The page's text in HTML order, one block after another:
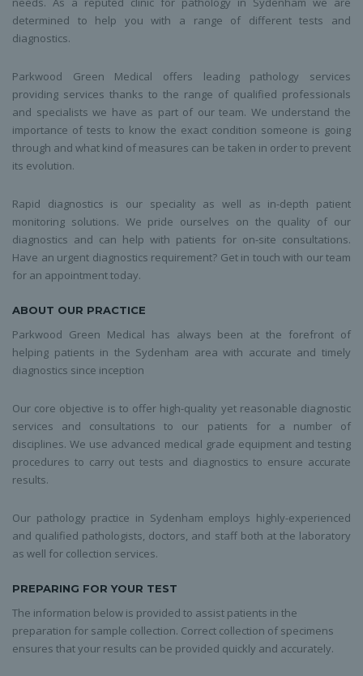
determined to help you with a range of different tests and
diagnostics.
Parkwood Green Medical offers leading pathology services
providing services thanks to the range of qualified professionals
and specialists we have as part of our team. We understand the
importance of tests to know the exact condition someone is going
through and what kind of measures can be taken in order to prevent
its evolution.
Rapid diagnostics is our speciality as well as in-depth patient
monitoring solutions. We pride ourselves on the quality of our
diagnostics and can help with patients for on-site consultations.
Have an urgent diagnostics requirement? Get in touch with our team
for an appointment today.
ABOUT OUR PRACTICE
Parkwood Green Medical has always been at the forefront of
helping patients in the Sydenham area with accurate and timely
diagnostics since inception
Our core objective is to offer high-quality yet reasonable diagnostic
services and consultations to our patients for a number of
disciplines. We use advanced medical grade equipment and testing
procedures to carry out tests and diagnostics to ensure accurate
results.
Our pathology practice in Sydenham employs highly-experienced
and qualified pathologists, doctors, and staff both at the laboratory
as well for collection services.
PREPARING FOR YOUR TEST
The information below is provided to assist patients in the
preparation for sample collection. Correct collection of specimens
ensures that your results can be provided quickly and accurately.